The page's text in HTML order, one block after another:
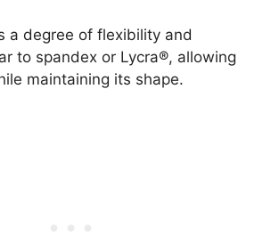
a degree of flexibility and
to spandex or Lycra®, allowing
maintaining its shape.